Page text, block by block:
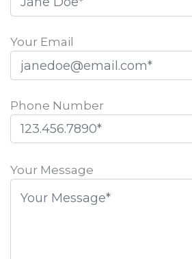
Your Email
Phone Number
leave
field
Your Message